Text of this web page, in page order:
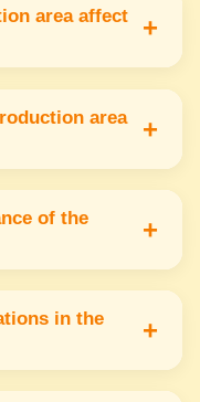
in
area affect
+
ofarea
+
in the
alert &
of the
+
north or east for
smooth
in the
+
south walls to